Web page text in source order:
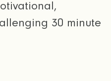
30 minute